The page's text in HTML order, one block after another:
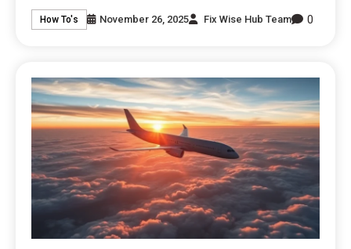
How To's November 26, 2025 Fix Wise Hub Team 0